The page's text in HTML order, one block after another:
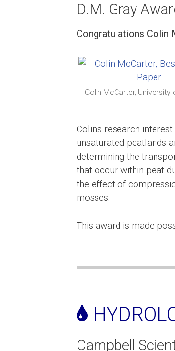
D.M. Gray
Congratulations Colin
Colin McCarter, University
Colin's research
unsaturated peatlands
determining the
that occur within peat
the effect of
mosses.
This award is made
Campbell